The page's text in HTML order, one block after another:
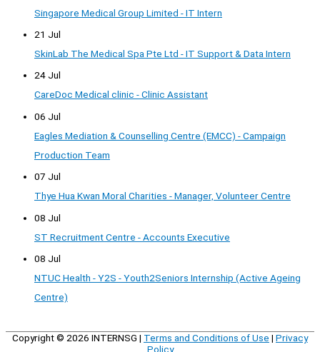
Singapore Medical Group Limited - IT Intern
21 Jul
SkinLab The Medical Spa Pte Ltd - IT Support & Data Intern
24 Jul
CareDoc Medical clinic - Clinic Assistant
06 Jul
Eagles Mediation & Counselling Centre (EMCC) - Campaign
Production Team
07 Jul
Thye Hua Kwan Moral Charities - Manager, Volunteer Centre
08 Jul
ST Recruitment Centre - Accounts Executive
08 Jul
NTUC Health - Y2S - Youth2Seniors Internship (Active Ageing
Centre)
Copyright © 2026 INTERNSG | Terms and Conditions of Use | Privacy
Policy